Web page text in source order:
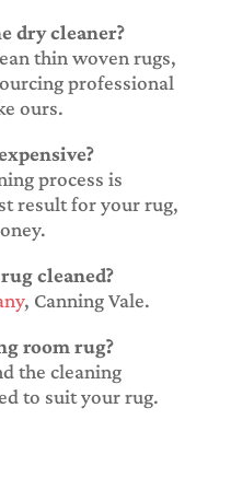
dry cleaner?
thin woven rugs,
professional
ours.
process is
result for your rug,
cleaned?
, Canning Vale.
room rug?
the cleaning
to suit your rug.